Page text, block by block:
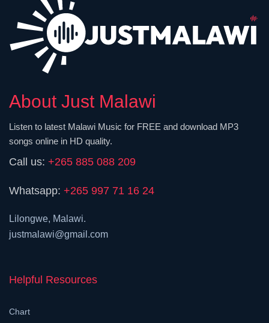
About Just Malawi
Listen to latest Malawi Music for FREE and download MP3
songs online in HD quality.
Call us: +265 885 088 209
Whatsapp: +265 997 71 16 24
Lilongwe, Malawi.
justmalawi@gmail.com
Helpful Resources
Chart